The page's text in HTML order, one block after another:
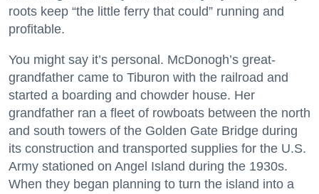
roots keep “the little ferry that could” running and
profitable.
You might say it’s personal. McDonogh’s great-
grandfather came to Tiburon with the railroad and
started a boarding and chowder house. Her
grandfather ran a fleet of rowboats between the north
and south towers of the Golden Gate Bridge during
its construction and transported supplies for the U.S.
Army stationed on Angel Island during the 1930s.
When they began planning to turn the island into a